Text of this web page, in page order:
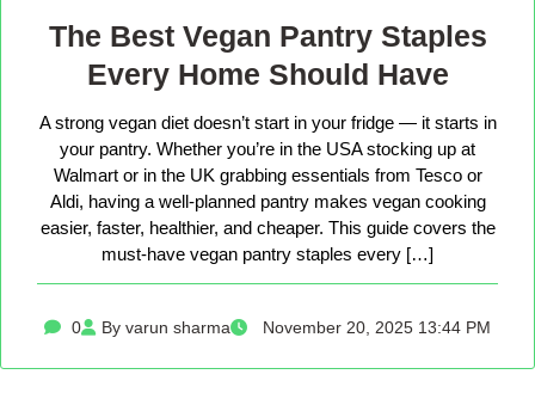
The Best Vegan Pantry Staples
Every Home Should Have
A strong vegan diet doesn’t start in your fridge — it starts in
your pantry. Whether you’re in the USA stocking up at
Walmart or in the UK grabbing essentials from Tesco or
Aldi, having a well-planned pantry makes vegan cooking
easier, faster, healthier, and cheaper. This guide covers the
must-have vegan pantry staples every […]
0 By varun sharma November 20, 2025 13:44 PM